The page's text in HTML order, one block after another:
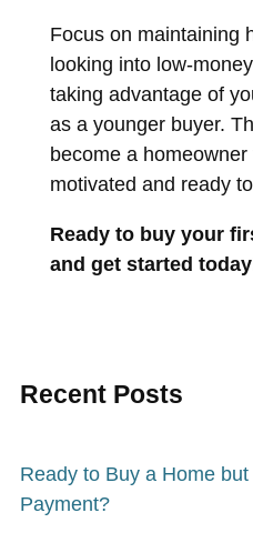
Focus on maintaining
looking into low-
taking advantage of
as a younger buyer.
become a homeowner
motivated and ready
Ready to buy your
and get started
Recent Posts
Ready to Buy a Home
Payment?